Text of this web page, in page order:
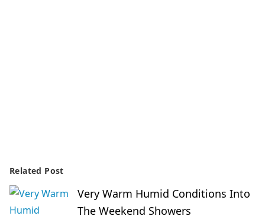
Related Post
Very Warm Humid Conditions Into
The Weekend Showers